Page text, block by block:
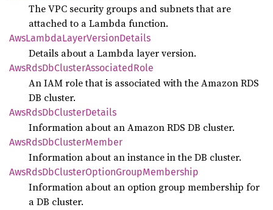
The VPC security groups and subnets that are
attached to a Lambda function.
AwsLambdaLayerVersionDetails
Details about a Lambda layer version.
AwsRdsDbClusterAssociatedRole
An IAM role that is associated with the Amazon RDS
DB cluster.
AwsRdsDbClusterDetails
Information about an Amazon RDS DB cluster.
AwsRdsDbClusterMember
Information about an instance in the DB cluster.
AwsRdsDbClusterOptionGroupMembership
Information about an option group membership for
a DB cluster.